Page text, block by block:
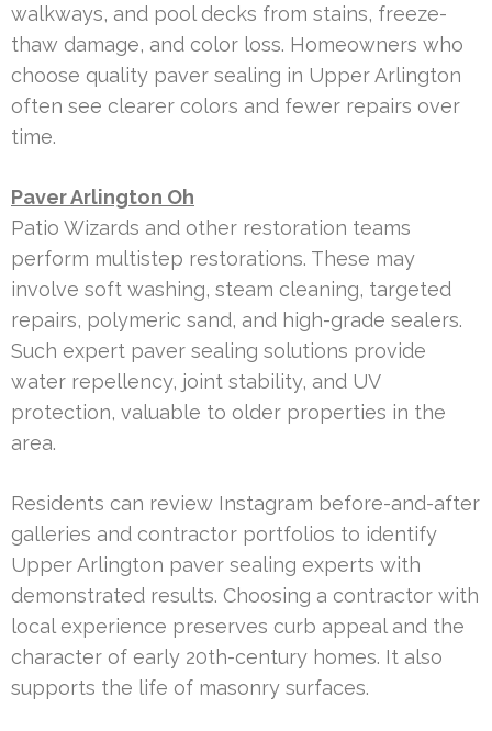
walkways, and pool decks from stains, freeze-
thaw damage, and color loss. Homeowners who
choose quality paver sealing in Upper Arlington
often see clearer colors and fewer repairs over
time.
Paver Arlington Oh
Patio Wizards and other restoration teams
perform multistep restorations. These may
involve soft washing, steam cleaning, targeted
repairs, polymeric sand, and high-grade sealers.
Such expert paver sealing solutions provide
water repellency, joint stability, and UV
protection, valuable to older properties in the
area.
Residents can review Instagram before-and-after
galleries and contractor portfolios to identify
Upper Arlington paver sealing experts with
demonstrated results. Choosing a contractor with
local experience preserves curb appeal and the
character of early 20th-century homes. It also
supports the life of masonry surfaces.